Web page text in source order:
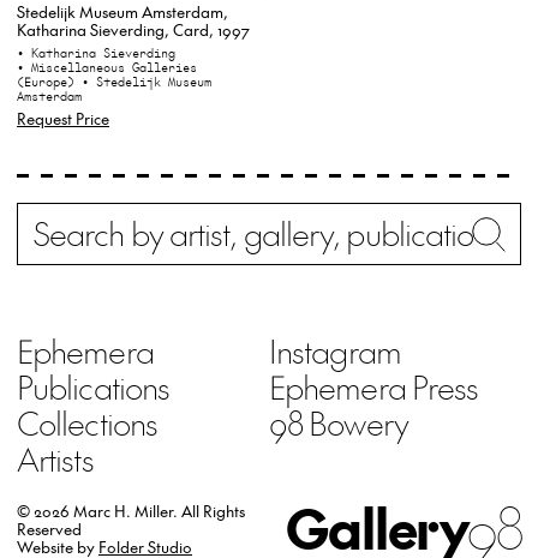
Stedelijk Museum Amsterdam,
Katharina Sieverding, Card, 1997
• Katharina Sieverding
• Miscellaneous Galleries
(Europe) • Stedelijk Museum
Amsterdam
Request Price
Search
Ephemera
Publications
Collections
Artists
Instagram
Ephemera Press
98 Bowery
Gallery98
© 2026 Marc H. Miller. All Rights
Reserved
Website by Folder Studio